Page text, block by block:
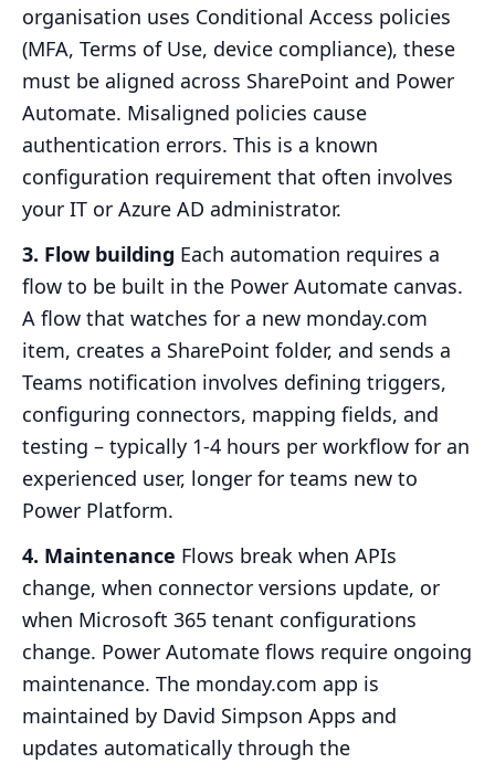
organisation uses Conditional Access policies
(MFA, Terms of Use, device compliance), these
must be aligned across SharePoint and Power
Automate. Misaligned policies cause
authentication errors. This is a known
configuration requirement that often involves
your IT or Azure AD administrator.
3. Flow building Each automation requires a
flow to be built in the Power Automate canvas.
A flow that watches for a new monday.com
item, creates a SharePoint folder, and sends a
Teams notification involves defining triggers,
configuring connectors, mapping fields, and
testing – typically 1-4 hours per workflow for an
experienced user, longer for teams new to
Power Platform.
4. Maintenance Flows break when APIs
change, when connector versions update, or
when Microsoft 365 tenant configurations
change. Power Automate flows require ongoing
maintenance. The monday.com app is
maintained by David Simpson Apps and
updates automatically through the